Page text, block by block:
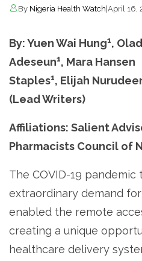
By Nigeria Health Watch April 16,
By: Yuen Wai Hung1,
Adeseun1, Mara Hansen
Staples1, Elijah
(Lead Writers)
Affiliations: Salient
Pharmacists Council of
The COVID-19 pandemic
extraordinary demand
enabled the remote
creating a unique
healthcare delivery